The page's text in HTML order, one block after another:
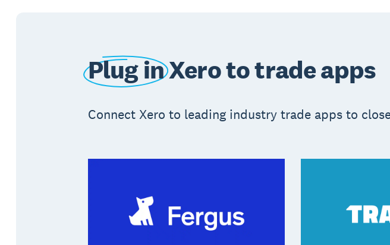
Plug inXero to trade apps
Connect Xero to leading industry trade apps to